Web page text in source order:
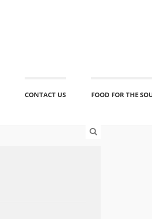
CONTACT US FOOD FOR THE